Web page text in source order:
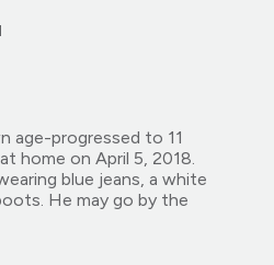
age-progressed to 11
home on April 5, 2018.
blue jeans, a white
He may go by the